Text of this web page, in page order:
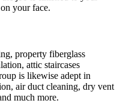
your face.
property fiberglass
attic staircases
is likewise adept in
air duct cleaning, dry vent
much more.